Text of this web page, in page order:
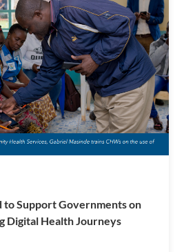
to Support Governments on
Digital Health Journeys